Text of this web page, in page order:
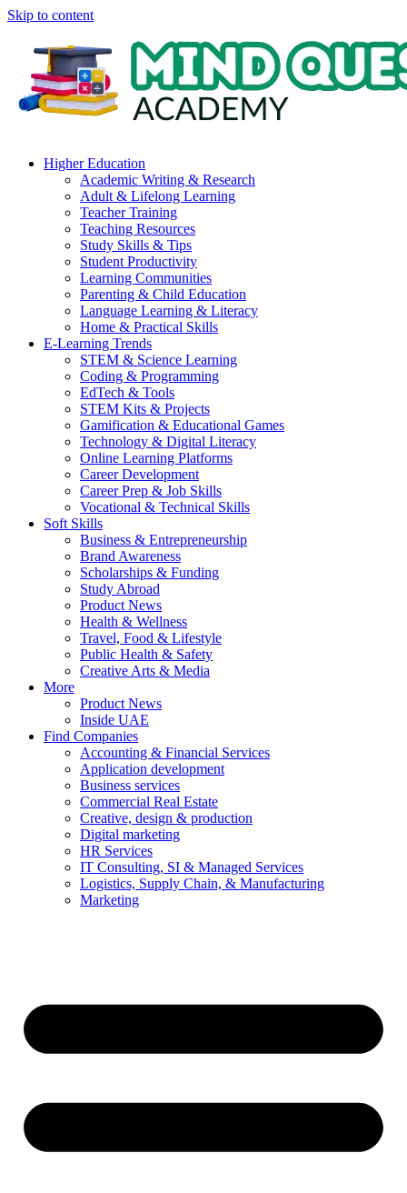
Skip to content
Higher Education
Academic Writing & Research
Adult & Lifelong Learning
Teacher Training
Teaching Resources
Study Skills & Tips
Student Productivity
Learning Communities
Parenting & Child Education
Language Learning & Literacy
Home & Practical Skills
E-Learning Trends
STEM & Science Learning
Coding & Programming
EdTech & Tools
STEM Kits & Projects
Gamification & Educational Games
Technology & Digital Literacy
Online Learning Platforms
Career Development
Career Prep & Job Skills
Vocational & Technical Skills
Soft Skills
Business & Entrepreneurship
Brand Awareness
Scholarships & Funding
Study Abroad
Product News
Health & Wellness
Travel, Food & Lifestyle
Public Health & Safety
Creative Arts & Media
More
Product News
Inside UAE
Find Companies
Accounting & Financial Services
Application development
Business services
Commercial Real Estate
Creative, design & production
Digital marketing
HR Services
IT Consulting, SI & Managed Services
Logistics, Supply Chain, & Manufacturing
Marketing